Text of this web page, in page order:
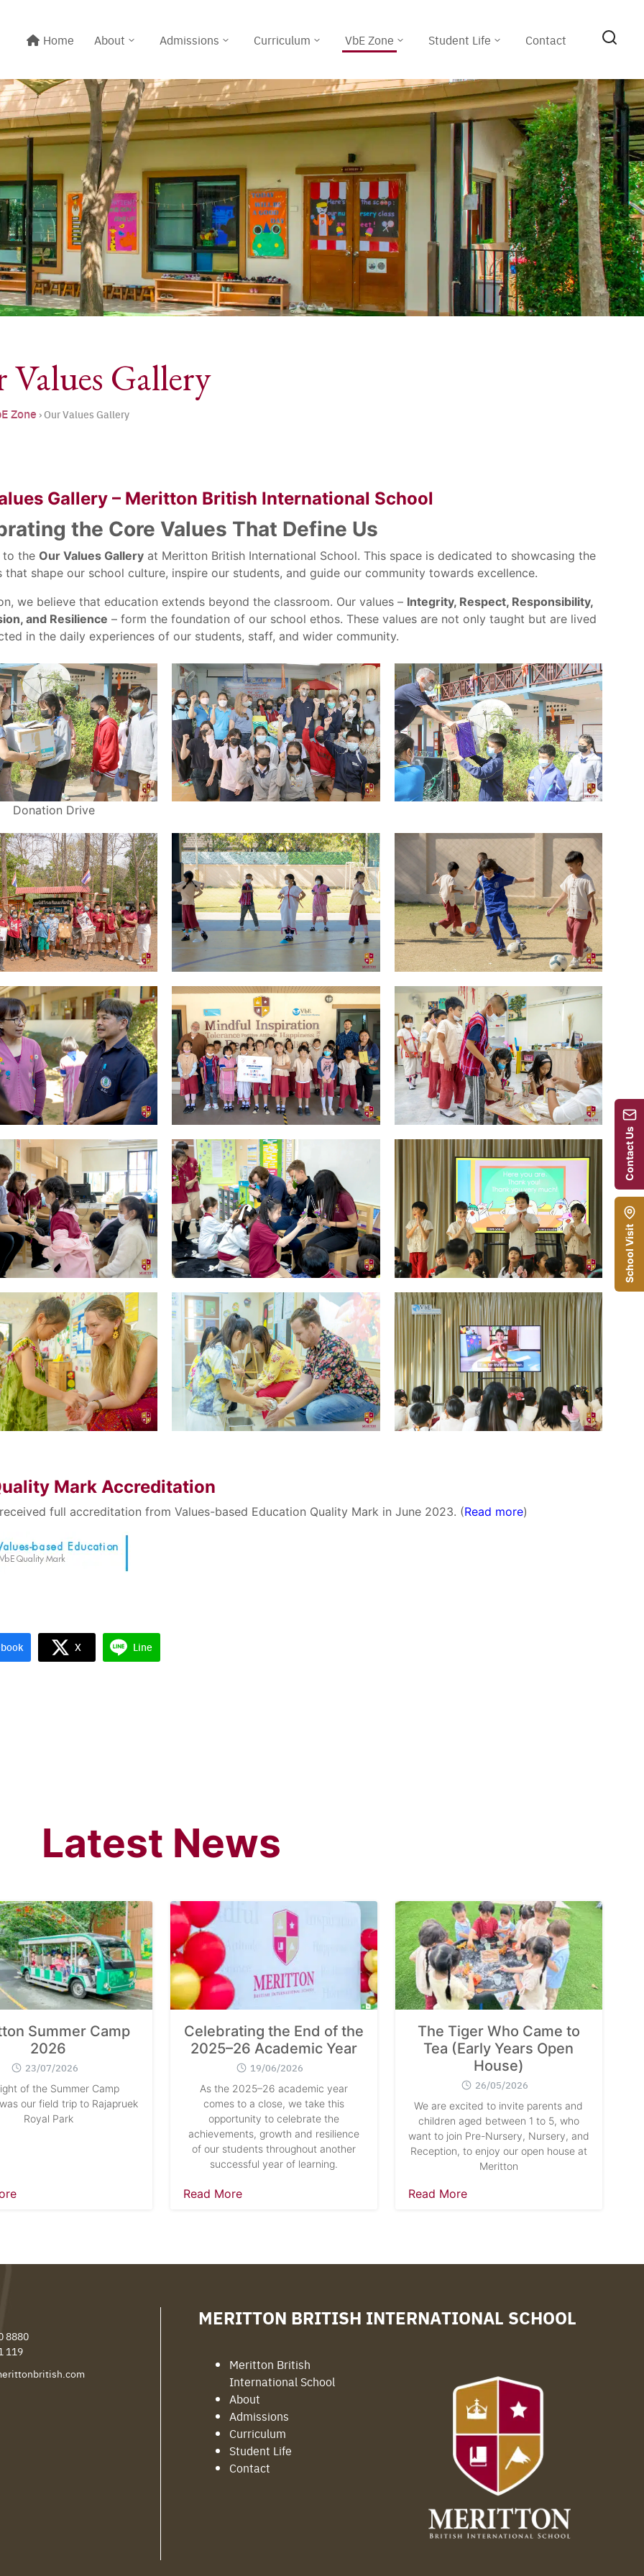
Home About Admissions Curriculum VbE Zone Student Life Contact
@meritton
Search
for:
Search
Gallery
Zone ›Our Values Gallery
Gallery – Meritton British International School
the Core Values That Define Us
to the Our Values Gallery at Meritton British International School. This space is dedicated to showcasing the
that shape our school culture, inspire our students, and guide our community towards excellence.
we believe that education extends beyond the classroom. Our values – Integrity, Respect, Responsibility,
and Resilience – form the foundation of our school ethos. These values are not only taught but are lived
in the daily experiences of our students, staff, and wider community.
Donation Drive
Mark Accreditation
full accreditation from Values-based Education Quality Mark in June 2023. (Read more)
X Line
Latest News
Summer Camp
2026
23/07/2026
of the Summer Camp
our field trip to Rajapruek
Royal Park
Celebrating the End of the
2025–26 Academic Year
19/06/2026
As the 2025–26 academic year
comes to a close, we take this
opportunity to celebrate the
achievements, growth and resilience
of our students throughout another
successful year of learning.
Read More
The Tiger Who Came to
Tea (Early Years Open
House)
26/05/2026
We are excited to invite parents and
children aged between 1 to 5, who
want to join Pre-Nursery, Nursery, and
Reception, to enjoy our open house at
Meritton
Read More
8880
119
MERITTON BRITISH INTERNATIONAL SCHOOL
Meritton British
International School
About
Admissions
Curriculum
Student Life
Contact
Contact Us
School Visit